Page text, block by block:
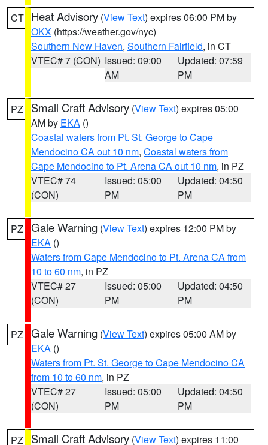
CT Heat Advisory (View Text) expires 06:00 PM by
OKX (https://weather.gov/nyc)
Southern New Haven, Southern Fairfield, in CT
VTEC# 7 (CON) Issued: 09:00
AM
Updated: 07:59
PM
PZ Small Craft Advisory (View Text) expires 05:00
AM by EKA ()
Coastal waters from Pt. St. George to Cape
Mendocino CA out 10 nm, Coastal waters from
Cape Mendocino to Pt. Arena CA out 10 nm, in PZ
VTEC# 74
(CON)
Issued: 05:00
PM
Updated: 04:50
PM
PZ Gale Warning (View Text) expires 12:00 PM by
EKA ()
Waters from Cape Mendocino to Pt. Arena CA from
10 to 60 nm, in PZ
VTEC# 27
(CON)
Issued: 05:00
PM
Updated: 04:50
PM
PZ Gale Warning (View Text) expires 05:00 AM by
EKA ()
Waters from Pt. St. George to Cape Mendocino CA
from 10 to 60 nm, in PZ
VTEC# 27
(CON)
Issued: 05:00
PM
Updated: 04:50
PM
PZ Small Craft Advisory (View Text) expires 11:00